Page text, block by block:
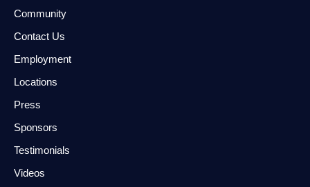
Community
Contact Us
Employment
Locations
Press
Sponsors
Testimonials
Videos